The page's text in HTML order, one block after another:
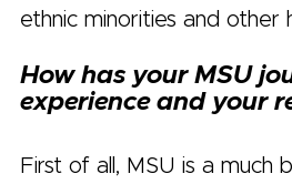
ethnic minorities and
How has your MSU
experience and your
First of all, MSU is a much